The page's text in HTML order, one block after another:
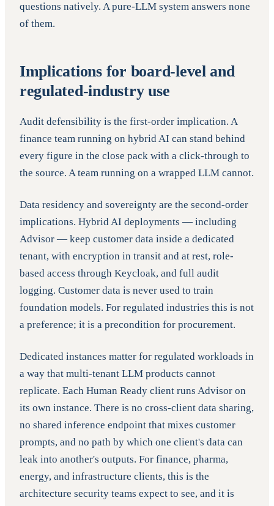
questions natively. A pure-LLM system answers none
of them.
Implications for board-level and
regulated-industry use
Audit defensibility is the first-order implication. A
finance team running on hybrid AI can stand behind
every figure in the close pack with a click-through to
the source. A team running on a wrapped LLM cannot.
Data residency and sovereignty are the second-order
implications. Hybrid AI deployments — including
Advisor — keep customer data inside a dedicated
tenant, with encryption in transit and at rest, role-
based access through Keycloak, and full audit
logging. Customer data is never used to train
foundation models. For regulated industries this is not
a preference; it is a precondition for procurement.
Dedicated instances matter for regulated workloads in
a way that multi-tenant LLM products cannot
replicate. Each Human Ready client runs Advisor on
its own instance. There is no cross-client data sharing,
no shared inference endpoint that mixes customer
prompts, and no path by which one client's data can
leak into another's outputs. For finance, pharma,
energy, and infrastructure clients, this is the
architecture security teams expect to see, and it is